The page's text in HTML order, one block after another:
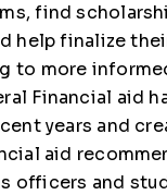
find
help finalize
to more
Financial aid
years and
aid
officers and